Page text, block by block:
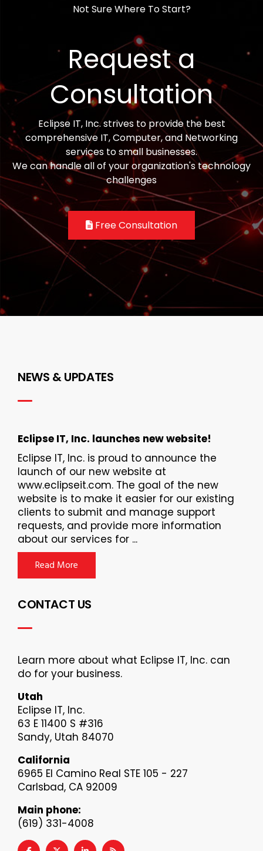
Not Sure Where To Start?
Request a
Consultation
Eclipse IT, Inc. strives to provide the best
comprehensive IT, Computer, and Networking
services to small businesses.
We can handle all of your organization's technology
challenges
Free Consultation
NEWS & UPDATES
Eclipse IT, Inc. launches new website!
Eclipse IT, Inc. is proud to announce the
launch of our new website at
www.eclipseit.com. The goal of the new
website is to make it easier for our existing
clients to submit and manage support
requests, and provide more information
about our services for ...
Read More
CONTACT US
Learn more about what Eclipse IT, Inc. can
do for your business.
Utah
Eclipse IT, Inc.
63 E 11400 S #316
Sandy, Utah 84070
California
6965 El Camino Real STE 105 - 227
Carlsbad, CA 92009
Main phone:
(619) 331-4008